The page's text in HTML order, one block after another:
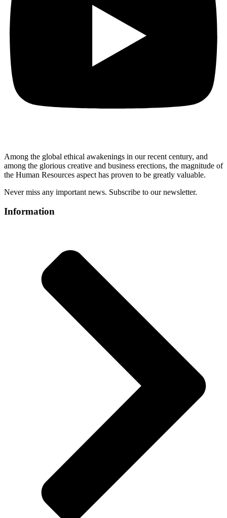
Among the global ethical awakenings in our recent century, and
among the glorious creative and business erections, the magnitude of
the Human Resources aspect has proven to be greatly valuable.
Never miss any important news. Subscribe to our newsletter.
Information